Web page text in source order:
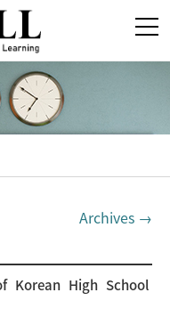
Archives →
Korean High School